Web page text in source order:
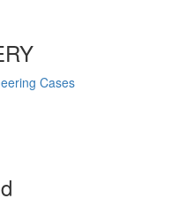
Cases